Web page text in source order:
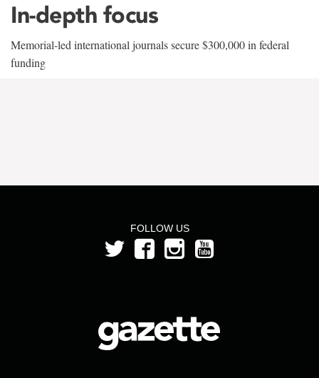
In-depth focus
Memorial-led international journals secure $300,000 in federal
funding
FOLLOW US